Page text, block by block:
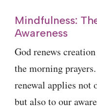
Mindfulness:
Awareness
God renews
the morning
renewal applies not
but also to our